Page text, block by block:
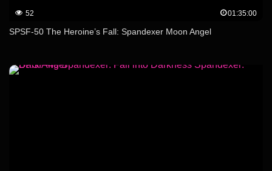
52 01:35:00
SPSF-50 The Heroine’s Fall: Spandexer Moon Angel